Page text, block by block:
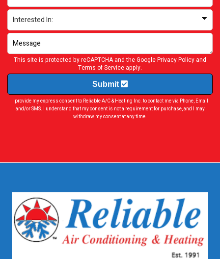
This site is protected by reCAPTCHA and the GooglePrivacy Policy and
Terms of Service apply.
Submit
I provide my express consent to Reliable A/C & Heating Inc. to contact me via Phone, Email
and/or SMS. I understand that my consent is not a requirement for purchase, and I may
withdraw my consent at any time.